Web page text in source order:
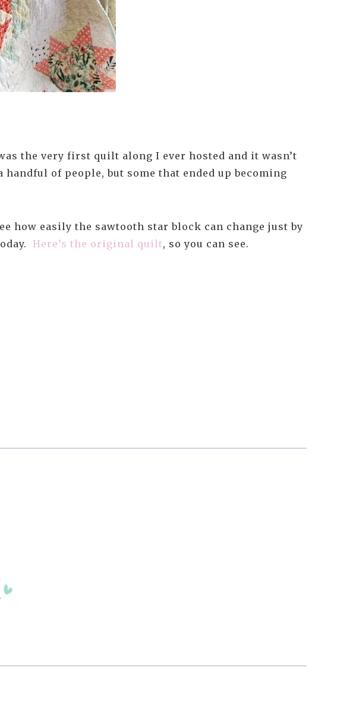
the very first quilt along I ever hosted and it wasn’t
of people, but some that ended up becoming
how easily the sawtooth star block can change just by
Here’s the original quilt, so you can see.